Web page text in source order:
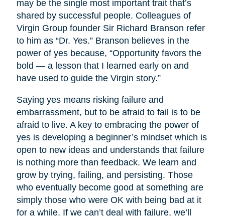
may be the single most important trait that’s
shared by successful people. Colleagues of
Virgin Group founder Sir Richard Branson refer
to him as “Dr. Yes.” Branson believes in the
power of yes because, “Opportunity favors the
bold — a lesson that I learned early on and
have used to guide the Virgin story.”
Saying yes means risking failure and
embarrassment, but to be afraid to fail is to be
afraid to live. A key to embracing the power of
yes is developing a beginner’s mindset which is
open to new ideas and understands that failure
is nothing more than feedback. We learn and
grow by trying, failing, and persisting. Those
who eventually become good at something are
simply those who were OK with being bad at it
for a while. If we can’t deal with failure, we’ll